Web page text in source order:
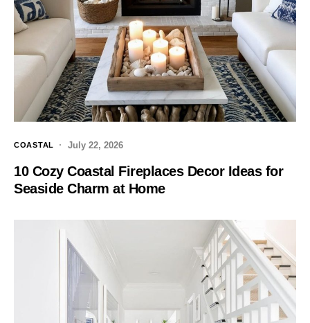
COASTAL July 22, 2026
10 Cozy Coastal Fireplaces Decor Ideas for
Seaside Charm at Home